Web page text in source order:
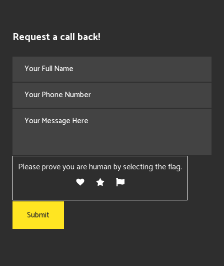
Request a call back!
Please prove you are human by selecting theflag.